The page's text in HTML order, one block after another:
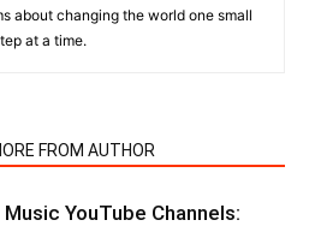
about changing the world one small
at a time.
FROM AUTHOR
YouTube Channels: